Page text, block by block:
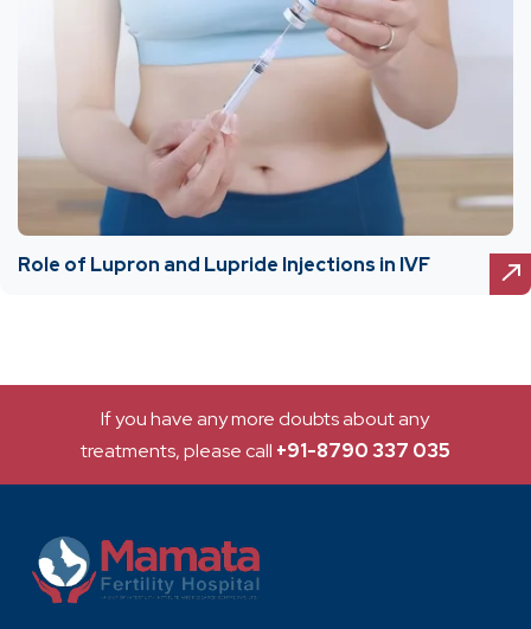
Role of Lupron and Lupride Injections in IVF
If you have any more doubts about any
treatments, please call +91-8790 337 035